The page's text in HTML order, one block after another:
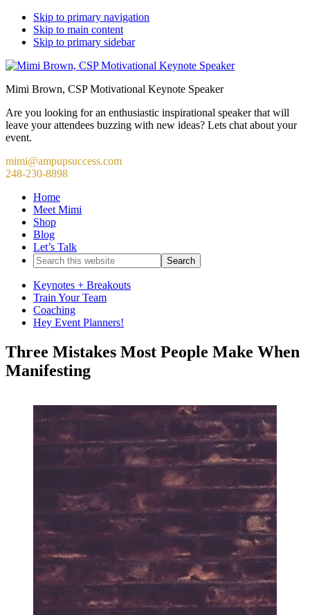
Skip to primary navigation
Skip to main content
Skip to primary sidebar
Mimi Brown, CSP Motivational Keynote Speaker
Are you looking for an enthusiastic inspirational speaker that will
leave your attendees buzzing with new ideas? Lets chat about your
event.
mimi@ampupsuccess.com
248-230-8898
Home
Meet Mimi
Shop
Blog
Let’s Talk
Search
this
website
Keynotes + Breakouts
Train Your Team
Coaching
Hey Event Planners!
Three Mistakes Most People Make When
Manifesting